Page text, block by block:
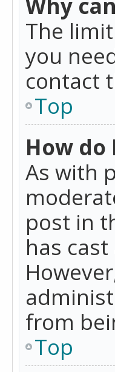
The
you
contact
Top
How
As with
post in
has
from
Top